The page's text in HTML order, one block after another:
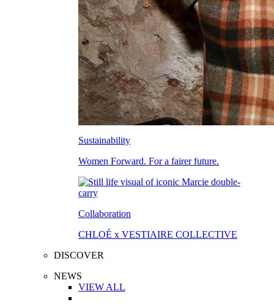
Sustainability
Women Forward. For a fairer future.
Collaboration
CHLOÉ x VESTIAIRE COLLECTIVE
DISCOVER
NEWS
VIEW ALL